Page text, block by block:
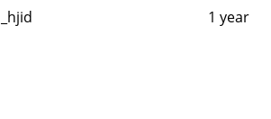
_hjid 1 year